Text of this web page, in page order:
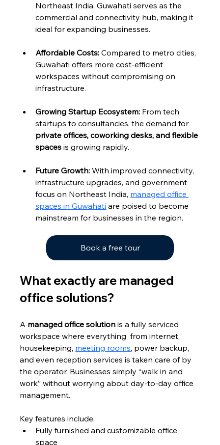
Northeast India, Guwahati serves as the
commercial and connectivity hub, making it
ideal for expanding businesses.
Affordable Costs: Compared to metro cities,
Guwahati offers more cost-efficient
workspaces without compromising on
infrastructure.
Growing Startup Ecosystem: From tech
startups to consultancies, the demand for
private offices, coworking desks, and flexible
spaces is growing rapidly.
Future Growth: With improved connectivity,
infrastructure upgrades, and government
focus on Northeast India, managed office
spaces in Guwahati are poised to become
mainstream for businesses in the region.
Book a free tour
What exactly are managed
office solutions?
A managed office solution is a fully serviced
workspace where everything  from internet,
housekeeping, meeting rooms, power backup,
and even reception services is taken care of by
the operator. Businesses simply “walk in and
work” without worrying about day-to-day office
management.
Key features include:
Fully furnished and customizable office
space